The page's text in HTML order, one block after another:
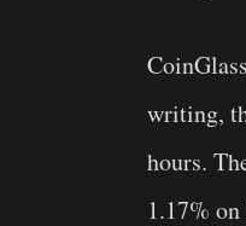
CoinGlass
writing,
hours.
1.17%